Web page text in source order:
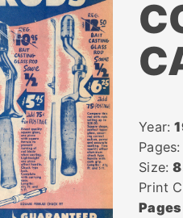
Year:
Pages:
Size:
Print
Pages